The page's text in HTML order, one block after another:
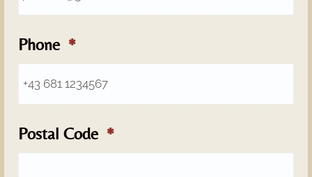
Phone
Postal Code